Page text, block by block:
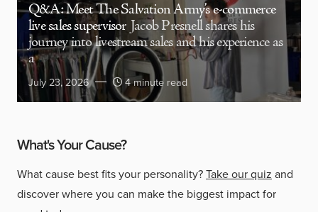
Q&A: Meet The Salvation Army’s e-commerce
live sales supervisor Jacob Presnell shares his
journey into livestream sales and his experience as
a
July 23, 2026 4 minute read
What's Your Cause?
What cause best fits your personality?Take our quiz and
discover where you can make the biggest impact for